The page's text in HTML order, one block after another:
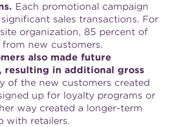
Each promotional campaign
sales transactions. For
organization, 85 percent of
new customers.
also made future
resulting in additional gross
of the new customers created
up for loyalty programs or
way created a longer-term
with retailers.